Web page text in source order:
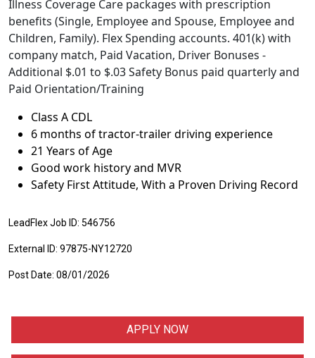
Illness Coverage Care packages with prescription
benefits (Single, Employee and Spouse, Employee and
Children, Family). Flex Spending accounts. 401(k) with
company match, Paid Vacation, Driver Bonuses -
Additional $.01 to $.03 Safety Bonus paid quarterly and
Paid Orientation/Training
Class A CDL
6 months of tractor-trailer driving experience
21 Years of Age
Good work history and MVR
Safety First Attitude, With a Proven Driving Record
LeadFlex Job ID: 546756
External ID: 97875-NY12720
Post Date: 08/01/2026
APPLY NOW